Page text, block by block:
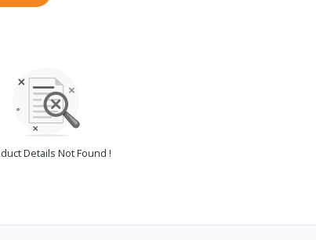
Details Not Found !